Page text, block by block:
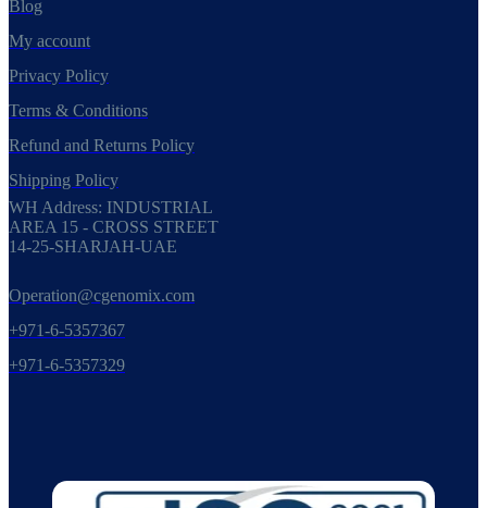
Blog
My account
Privacy Policy
Terms & Conditions
Refund and Returns Policy
Shipping Policy
WH Address: INDUSTRIAL
AREA 15 - CROSS STREET
14-25-SHARJAH-UAE
Operation@cgenomix.com
+971-6-5357367
+971-6-5357329